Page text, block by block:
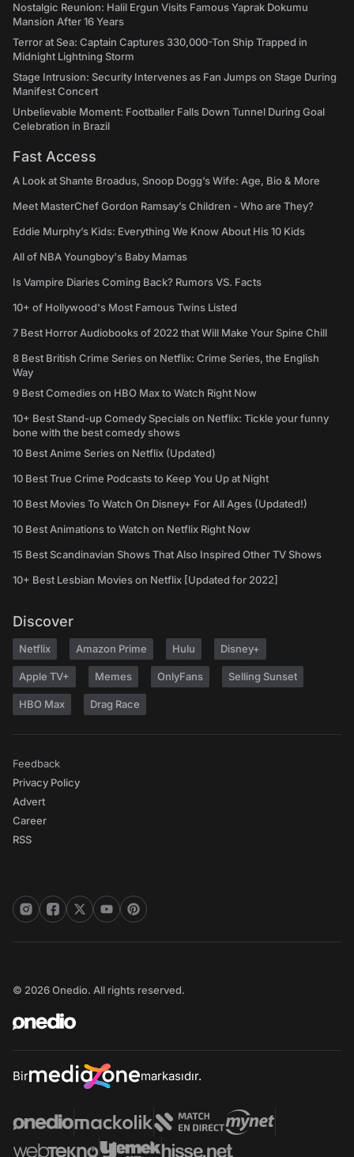
Nostalgic Reunion: Halil Ergun Visits Famous Yaprak Dokumu
Mansion After 16 Years
Terror at Sea: Captain Captures 330,000-Ton Ship Trapped in
Midnight Lightning Storm
Stage Intrusion: Security Intervenes as Fan Jumps on Stage During
Manifest Concert
Unbelievable Moment: Footballer Falls Down Tunnel During Goal
Celebration in Brazil
Fast Access
A Look at Shante Broadus, Snoop Dogg’s Wife: Age, Bio & More
Meet MasterChef Gordon Ramsay’s Children - Who are They?
Eddie Murphy’s Kids: Everything We Know About His 10 Kids
All of NBA Youngboy's Baby Mamas
Is Vampire Diaries Coming Back? Rumors VS. Facts
10+ of Hollywood's Most Famous Twins Listed
7 Best Horror Audiobooks of 2022 that Will Make Your Spine Chill
8 Best British Crime Series on Netflix: Crime Series, the English
Way
9 Best Comedies on HBO Max to Watch Right Now
10+ Best Stand-up Comedy Specials on Netflix: Tickle your funny
bone with the best comedy shows
10 Best Anime Series on Netflix (Updated)
10 Best True Crime Podcasts to Keep You Up at Night
10 Best Movies To Watch On Disney+ For All Ages (Updated!)
10 Best Animations to Watch on Netflix Right Now
15 Best Scandinavian Shows That Also Inspired Other TV Shows
10+ Best Lesbian Movies on Netflix [Updated for 2022]
Discover
Netflix Amazon Prime Hulu Disney+
Apple TV+ Memes OnlyFans Selling Sunset
HBO Max Drag Race
Feedback
Privacy Policy
Advert
Career
RSS
© 2026 Onedio. All rights reserved.
Bir markasıdır.